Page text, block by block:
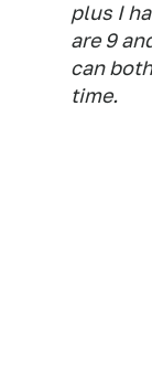
plus I
are 9
can
time.